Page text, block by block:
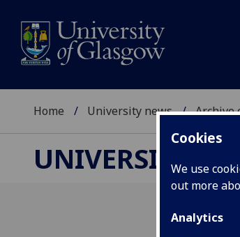
Cookies
We use
out more
Analytics
Home University news Archive
UNIVERSITY